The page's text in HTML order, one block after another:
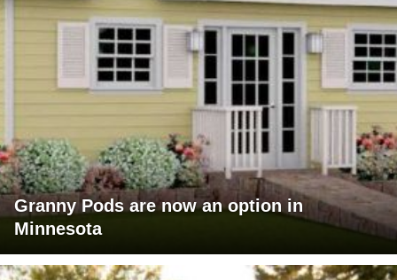
Granny Pods are now an option in
Minnesota